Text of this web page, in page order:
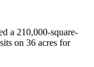
a 210,000-square-
on 36 acres for